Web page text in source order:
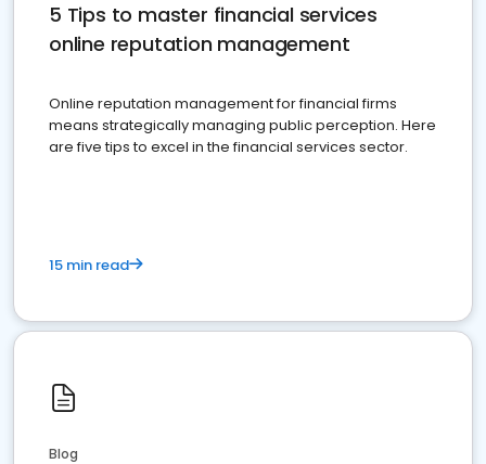
5 Tips to master financial services
online reputation management
Online reputation management for financial firms
means strategically managing public perception. Here
are five tips to excel in the financial services sector.
15 min read
Blog